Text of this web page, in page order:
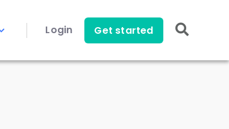
Login Get started